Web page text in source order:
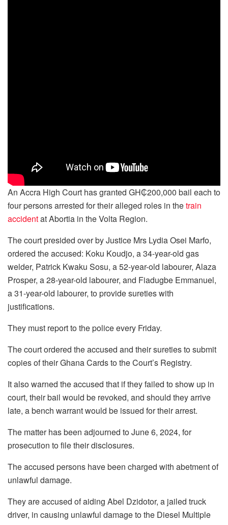
An Accra High Court has granted GH₵200,000 bail each to
four persons arrested for their alleged roles in thetrain
accidentat Abortia in the Volta Region.
The court presided over by Justice Mrs Lydia Osei Marfo,
ordered the accused: Koku Koudjo, a 34-year-old gas
welder, Patrick Kwaku Sosu, a 52-year-old labourer, Alaza
Prosper, a 28-year-old labourer, and Fiadugbe Emmanuel,
a 31-year-old labourer, to provide sureties with
justifications.
They must report to the police every Friday.
The court ordered the accused and their sureties to submit
copies of their Ghana Cards to the Court’s Registry.
It also warned the accused that if they failed to show up in
court, their bail would be revoked, and should they arrive
late, a bench warrant would be issued for their arrest.
The matter has been adjourned to June 6, 2024, for
prosecution to file their disclosures.
The accused persons have been charged with abetment of
unlawful damage.
They are accused of aiding Abel Dzidotor, a jailed truck
driver, in causing unlawful damage to the Diesel Multiple